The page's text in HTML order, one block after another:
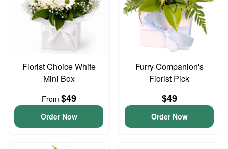
Florist Choice White
Mini Box
From $49
Order Now
Furry Companion's
Florist Pick
$49
Order Now